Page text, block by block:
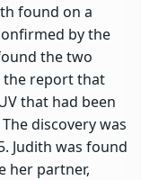
found on a
by the
the two
the report that
that had been
The discovery was
Judith was found
her partner,